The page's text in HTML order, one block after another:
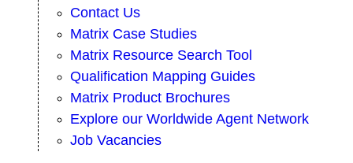
Contact Us
Matrix Case Studies
Matrix Resource Search Tool
Qualification Mapping Guides
Matrix Product Brochures
Explore our Worldwide Agent Network
Job Vacancies